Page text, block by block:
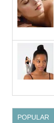
POPULAR